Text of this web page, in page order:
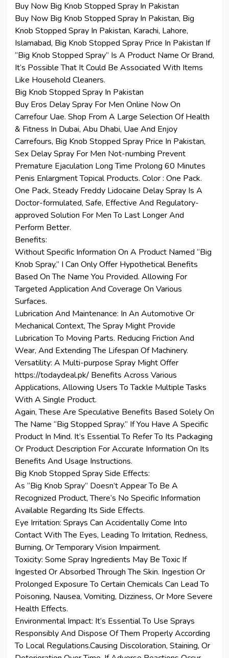
Buy Now Big Knob Stopped Spray In Pakistan
Buy Now Big Knob Stopped Spray In Pakistan, Big
Knob Stopped Spray In Pakistan, Karachi, Lahore,
Islamabad, Big Knob Stopped Spray Price In Pakistan If
“Big Knob Stopped Spray” Is A Product Name Or Brand,
It’s Possible That It Could Be Associated With Items
Like Household Cleaners.
Big Knob Stopped Spray In Pakistan
Buy Eros Delay Spray For Men Online Now On
Carrefour Uae. Shop From A Large Selection Of Health
& Fitness In Dubai, Abu Dhabi, Uae And Enjoy
Carrefours, Big Knob Stopped Spray Price In Pakistan,
Sex Delay Spray For Men Not-numbing Prevent
Premature Ejaculation Long Time Prolong 60 Minutes
Penis Enlargment Topical Products. Color : One Pack.
One Pack, Steady Freddy Lidocaine Delay Spray Is A
Doctor-formulated, Safe, Effective And Regulatory-
approved Solution For Men To Last Longer And
Perform Better.
Benefits:
Without Specific Information On A Product Named “Big
Knob Spray,” I Can Only Offer Hypothetical Benefits
Based On The Name You Provided. Allowing For
Targeted Application And Coverage On Various
Surfaces.
Lubrication And Maintenance: In An Automotive Or
Mechanical Context, The Spray Might Provide
Lubrication To Moving Parts. Reducing Friction And
Wear, And ExtendingThe Lifespan Of Machinery.
Versatility: A Multi-purpose Spray Might Offer
https://todaydeal.pk/ Benefits Across Various
Applications, Allowing Users To Tackle Multiple Tasks
With A Single Product.
Again, These Are Speculative Benefits Based Solely On
The Name “Big Stopped Spray.” If You Have A Specific
Product In Mind. It’s Essential To Refer To Its Packaging
Or Product Description For Accurate Information On Its
Benefits And Usage Instructions.
Big Knob Stopped Spray Side Effects:
As “Big Knob Spray” Doesn’t Appear To Be A
Recognized Product, There’s No Specific Information
Available Regarding Its Side Effects.
Eye Irritation: Sprays Can Accidentally Come Into
Contact With The Eyes, Leading To Irritation, Redness,
Burning, Or Temporary Vision Impairment.
Toxicity: Some Spray Ingredients May Be Toxic If
Ingested Or Absorbed Through The Skin. Ingestion Or
Prolonged Exposure To Certain Chemicals Can Lead To
Poisoning, Nausea, Vomiting, Dizziness, Or More Severe
Health Effects.
Environmental Impact: It’s Essential To Use Sprays
Responsibly And Dispose Of Them Properly According
To Local Regulations.Causing Discoloration, Staining, Or